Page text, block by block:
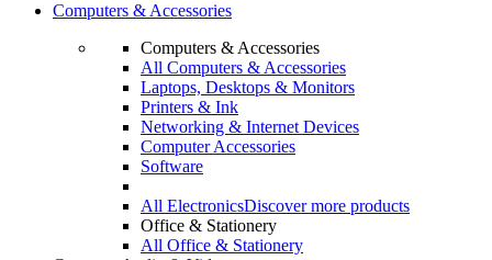
Computers & Accessories
Computers & Accessories
All Computers & Accessories
Laptops, Desktops & Monitors
Printers & Ink
Networking & Internet Devices
Computer Accessories
Software
All ElectronicsDiscover more products
Office & Stationery
All Office & Stationery